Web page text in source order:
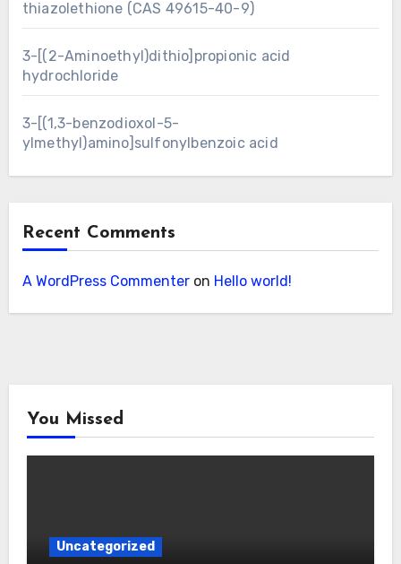
thiazolethione (CAS 49615-40-9)
3-[(2-Aminoethyl)dithio]propionic acid
hydrochloride
3-[(1,3-benzodioxol-5-
ylmethyl)amino]sulfonylbenzoic acid
Recent Comments
A WordPress Commenteron Hello world!
You Missed
Uncategorized